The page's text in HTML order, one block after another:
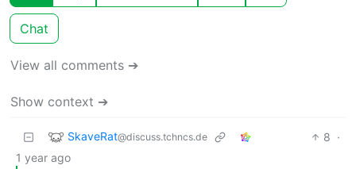
Chat
View all comments ➔
Show context ➔
SkaveRat@discuss.tchncs.de 8 ·
1 year ago